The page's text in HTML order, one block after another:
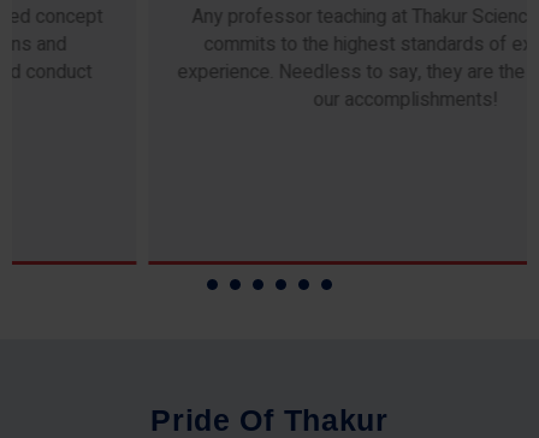
Any professor teaching at Thakur Science Academy
commits to the highest standards of expertise &
experience. Needless to say, they are the backbone of
our accomplishments!
Pride Of Thakur